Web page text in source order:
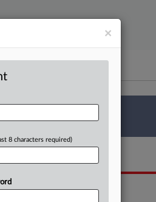
the Law360 Survey
DOCUMENTS
×
8 characters required)